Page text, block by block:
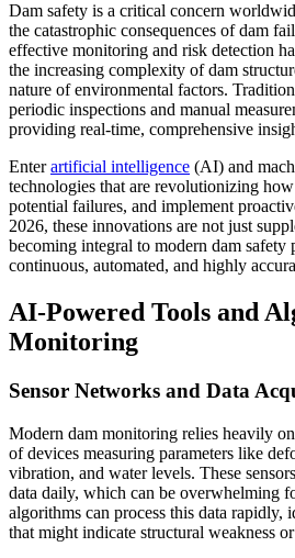
Dam safety is a critical concern
the catastrophic consequences of dam
effective monitoring and risk detection
the increasing complexity of dam
nature of environmental factors.
periodic inspections and manual
providing real-time, comprehensive
Enterartificial intelligence (AI) and
technologies that are revolutionizing
potential failures, and implement
2026, these innovations are not just
becoming integral to modern dam safety
continuous, automated, and highly
AI-Powered Tools and
Monitoring
Sensor Networks and Data
Modern dam monitoring relies heavily
of devices measuring parameters like
vibration, and water levels. These
data daily, which can be overwhelming
algorithms can process this data rapidly,
that might indicate structural weakness